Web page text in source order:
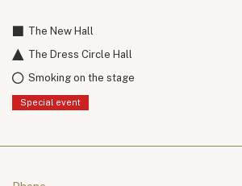
The New Hall
The Dress Circle Hall
Smoking on the stage
Special event